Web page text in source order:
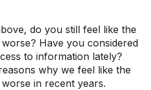
do you still feel like the
Have you considered
to information lately?
why we feel like the
in recent years.